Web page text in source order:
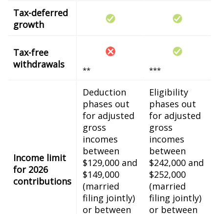
Tax-deferred
growth
Tax-free
withdrawals
** ***
Income limit
for 2026
contributions
Deduction
phases out
for adjusted
gross
incomes
between
$129,000 and
$149,000
(married
filing jointly)
or between
Eligibility
phases out
for adjusted
gross
incomes
between
$242,000 and
$252,000
(married
filing jointly)
or between